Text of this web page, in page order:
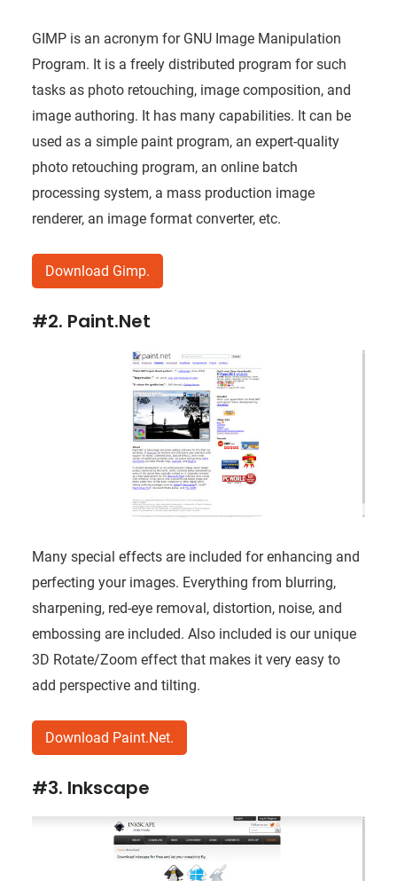
GIMP is an acronym for GNU Image Manipulation
Program. It is a freely distributed program for such
tasks as photo retouching, image composition, and
image authoring. It has many capabilities. It can be
used as a simple paint program, an expert-quality
photo retouching program, an online batch
processing system, a mass production image
renderer, an image format converter, etc.
Download Gimp.
#2. Paint.Net
Many special effects are included for enhancing and
perfecting your images. Everything from blurring,
sharpening, red-eye removal, distortion, noise, and
embossing are included. Also included is our unique
3D Rotate/Zoom effect that makes it very easy to
add perspective and tilting.
Download Paint.Net.
#3. Inkscape